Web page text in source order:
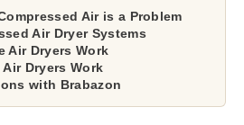
Air is a Problem
Air Dryer Systems
Air Dryers Work
Dryers Work
with Brabazon